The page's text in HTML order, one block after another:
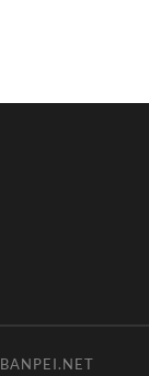
BANPEI.NET